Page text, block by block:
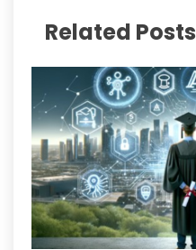
Related Posts